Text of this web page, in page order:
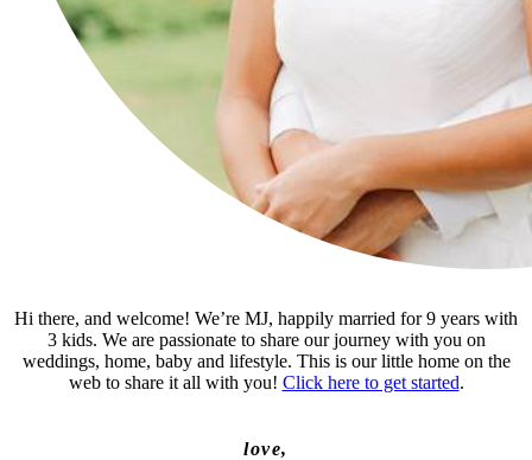
Hi there, and welcome! We’re MJ, happily married for 9 years with
3 kids. We are passionate to share our journey with you on
weddings, home, baby and lifestyle. This is our little home on the
web to share it all with you! Click here to get started.
love,